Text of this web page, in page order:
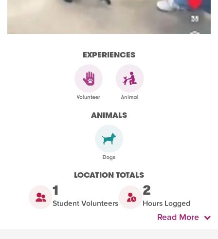
EXPERIENCES
ANIMALS
LOCATION TOTALS
1
Student Volunteers
2
Hours Logged
Read More